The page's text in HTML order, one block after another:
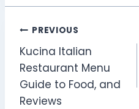
Post
navigation
PREVIOUS
Kucina Italian
Restaurant Menu
Guide to Food, and
Reviews